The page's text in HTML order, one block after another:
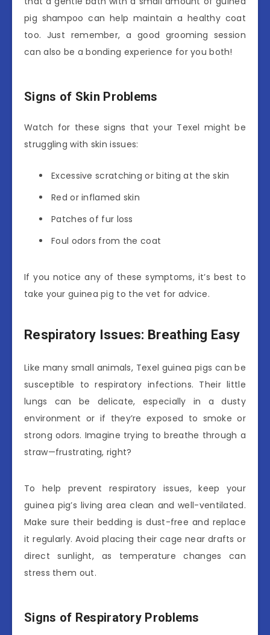
pig shampoo can help maintain a healthy coat
too. Just remember, a good grooming session
can also be a bonding experience for you both!
Signs of Skin Problems
Watch for these signs that your Texel might be
struggling with skin issues:
Excessive scratching or biting at the skin
Red or inflamed skin
Patches of fur loss
Foul odors from the coat
If you notice any of these symptoms, it’s best to
take your guinea pig to the vet for advice.
Respiratory Issues: Breathing Easy
Like many small animals, Texel guinea pigs can be
susceptible to respiratory infections. Their little
lungs can be delicate, especially in a dusty
environment or if they’re exposed to smoke or
strong odors. Imagine trying to breathe through a
straw—frustrating, right?
To help prevent respiratory issues, keep your
guinea pig’s living area clean and well-ventilated.
Make sure their bedding is dust-free and replace
it regularly. Avoid placing their cage near drafts or
direct sunlight, as temperature changes can
stress them out.
Signs of Respiratory Problems